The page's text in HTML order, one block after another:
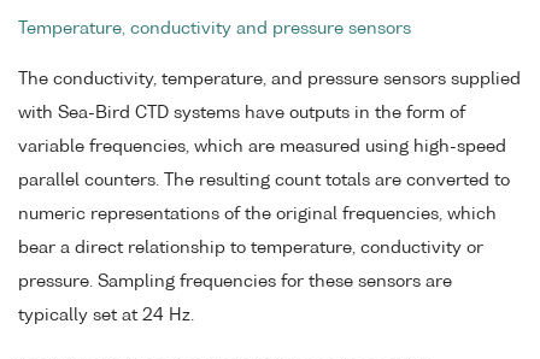
Temperature, conductivity and pressure sensors
The conductivity, temperature, and pressure sensors supplied
with Sea-Bird CTD systems have outputs in the form of
variable frequencies, which are measured using high-speed
parallel counters. The resulting count totals are converted to
numeric representations of the original frequencies, which
bear a direct relationship to temperature, conductivity or
pressure. Sampling frequencies for these sensors are
typically set at 24 Hz.